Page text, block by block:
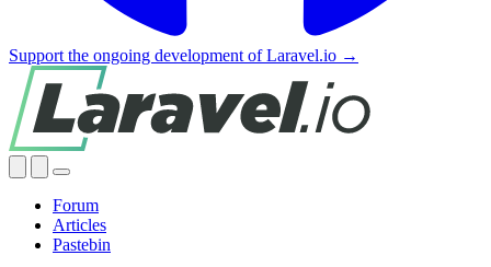
Support the ongoing development of Laravel.io →
Forum
Articles
Pastebin